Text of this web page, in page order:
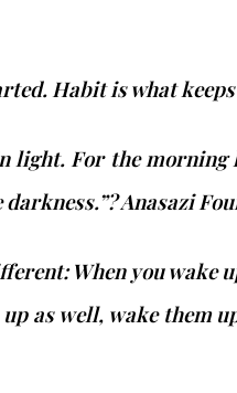
Habit is what
light. For the morning
Anasazi
When you wake
as well, wake them